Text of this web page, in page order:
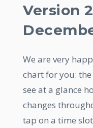
Version
We are very
chart for you:
see at a glance
changes
tap on a time